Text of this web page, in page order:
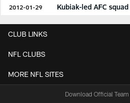
2012-01-29 Kubiak-led AFC
CLUB LINKS
NFL CLUBS
MORE NFL SITES
Download Official